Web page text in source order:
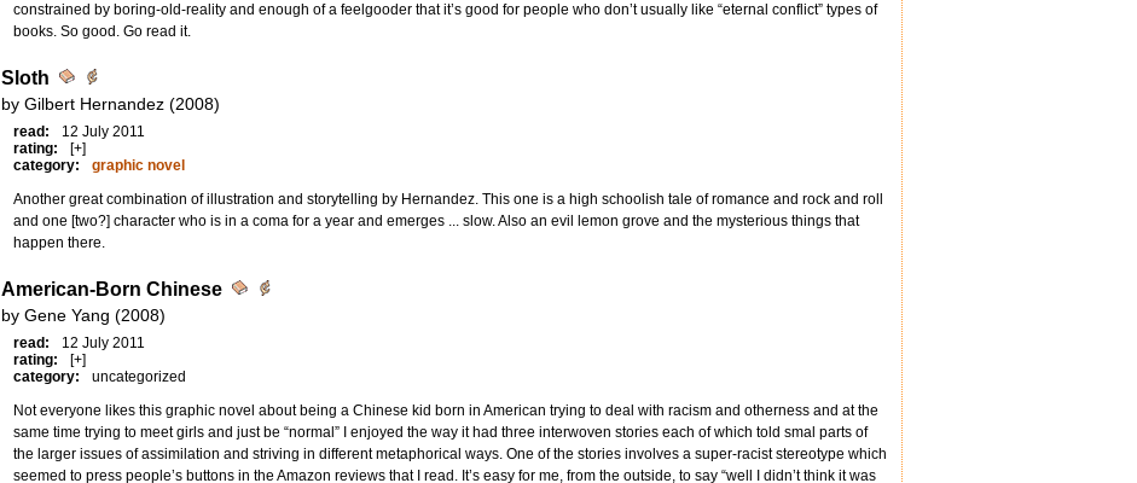
constrained by boring-old-reality and enough of a feelgooder that it’s good for people who don’t usually like “eternal conflict” types of
books. So good. Go read it.
Sloth
by Gilbert Hernandez (2008)
read:
12 July 2011
rating:
[+]
category:
graphic novel
Another great combination of illustration and storytelling by Hernandez. This one is a high schoolish tale of romance and rock and roll
and one [two?] character who is in a coma for a year and emerges ... slow. Also an evil lemon grove and the mysterious things that
happen there.
American-Born Chinese
by Gene Yang (2008)
read:
12 July 2011
rating:
[+]
category:
uncategorized
Not everyone likes this graphic novel about being a Chinese kid born in American trying to deal with racism and otherness and at the
same time trying to meet girls and just be “normal” I enjoyed the way it had three interwoven stories each of which told smal parts of
the larger issues of assimilation and striving in different metaphorical ways. One of the stories involves a super-racist stereotype which
seemed to press people’s buttons in the Amazon reviews that I read. It’s easy for me, from the outside, to say “well I didn’t think it was